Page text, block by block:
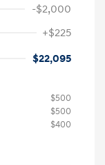
-$2,000
+$225
$22,095
$500
$500
$400